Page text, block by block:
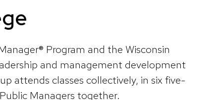
Program and the Wisconsin
and management development
attends classes collectively, in six five-
Managers together.